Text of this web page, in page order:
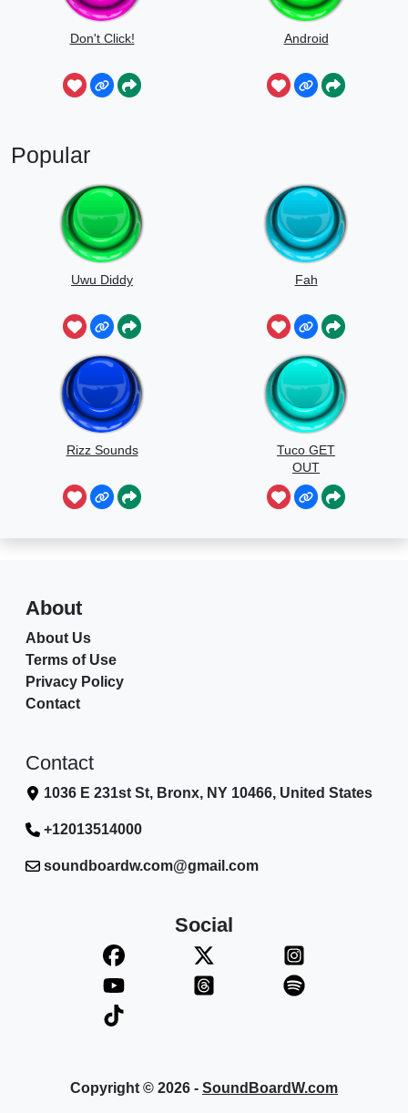
Don't Click! Android
Popular
Uwu Diddy Fah
Rizz Sounds
Tuco GET
OUT
About
About Us
Terms of Use
Privacy Policy
Contact
Contact
1036 E 231st St, Bronx, NY 10466, United States
+12013514000
soundboardw.com@gmail.com
Social
Copyright © 2026 - SoundBoardW.com